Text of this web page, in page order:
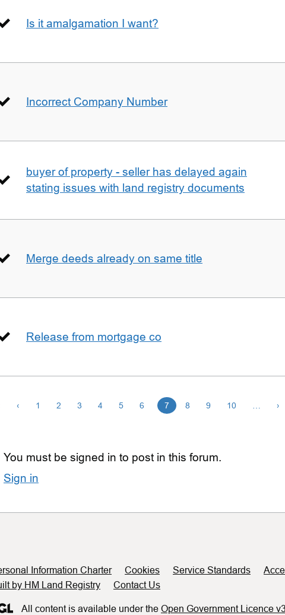
Is it amalgamation I want?
Incorrect Company Number
buyer of property - seller has delayed again
stating issues with land registry documents
Merge deeds already on same title
Release from mortgage co
‹ 1 2 3 4 5 6 7 8 9 10 ›
You must be signed in to post in this forum.
Sign in
links
Information Charter Cookies Service Standards
by HM Land Registry
Contact Us
All content is available under the Open Government Licence